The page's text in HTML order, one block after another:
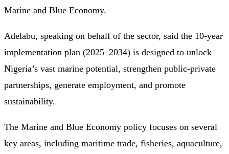
Marine and Blue Economy.
Adelabu, speaking on behalf of the sector, said the 10-year
implementation plan (2025–2034) is designed to unlock
Nigeria’s vast marine potential, strengthen public-private
partnerships, generate employment, and promote
sustainability.
The Marine and Blue Economy policy focuses on several
key areas, including maritime trade, fisheries, aquaculture,